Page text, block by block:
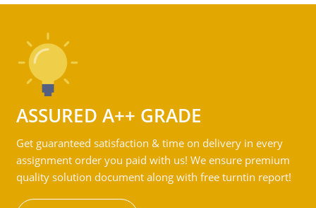
ASSURED A++ GRADE
Get guaranteed satisfaction & time on delivery in every
assignment order you paid with us! We ensure premium
quality solution document along with free turntin report!